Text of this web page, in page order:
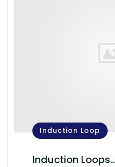
Induction Loop
Induction